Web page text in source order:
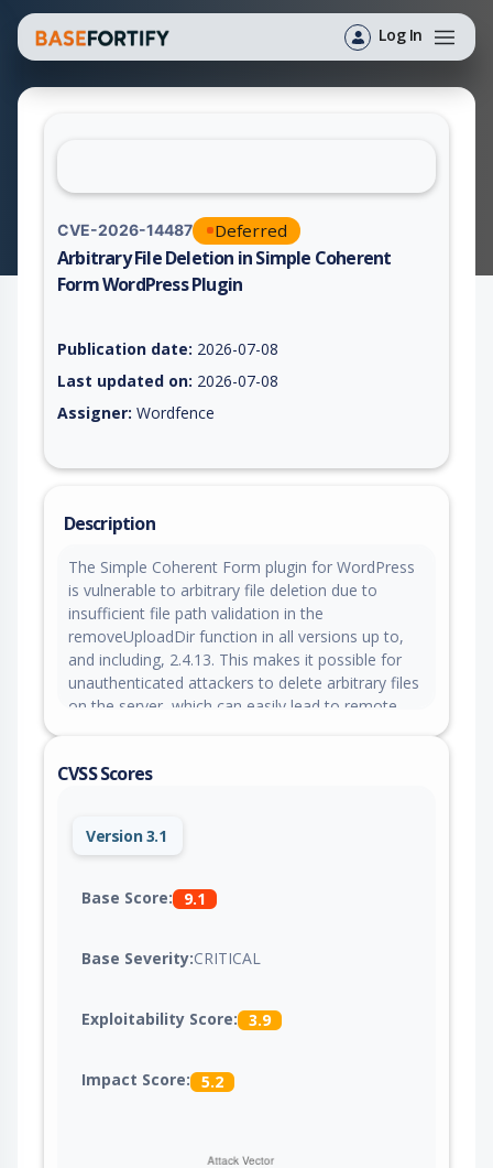
Log In
CVE-2026-14487 Deferred
Arbitrary File Deletion in Simple Coherent
Form WordPress Plugin
Publication date: 2026-07-08
Last updated on: 2026-07-08
Assigner: Wordfence
Description
The Simple Coherent Form plugin for WordPress
is vulnerable to arbitrary file deletion due to
insufficient file path validation in the
removeUploadDir function in all versions up to,
and including, 2.4.13. This makes it possible for
unauthenticated attackers to delete arbitrary files
on the server, which can easily lead to remote
endpoint freely issues a valid
endpoint's secondary hash check is forgeable
embedded in the plugin source, meaning neither
control presents a real authorization boundary.
CVSS Scores
Version 3.1
Base Score: 9.1
Base Severity:CRITICAL
Exploitability Score: 3.9
Impact Score: 5.2